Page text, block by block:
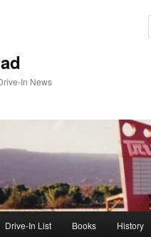
In News
Drive-In List Books History